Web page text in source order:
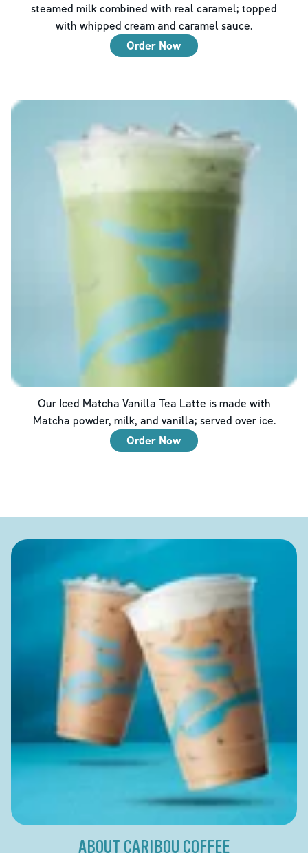
steamed milk combined with real caramel; topped
with whipped cream and caramel sauce.
Order Now
Our Iced Matcha Vanilla Tea Latte is made with
Matcha powder, milk, and vanilla; served over ice.
Order Now
ABOUT CARIBOU COFFEE